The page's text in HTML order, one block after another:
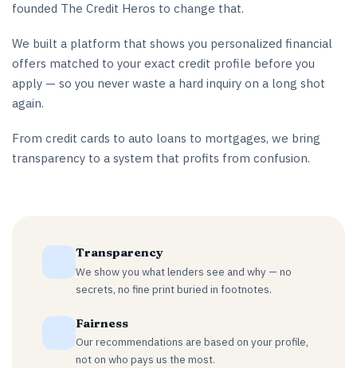
founded The Credit Heros to change that.
We built a platform that shows you personalized financial
offers matched to your exact credit profile before you
apply — so you never waste a hard inquiry on a long shot
again.
From credit cards to auto loans to mortgages, we bring
transparency to a system that profits from confusion.
Transparency
We show you what lenders see and why — no
secrets, no fine print buried in footnotes.
Fairness
Our recommendations are based on your profile,
not on who pays us the most.